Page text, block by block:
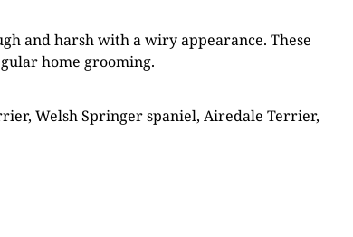
and harsh with a wiry appearance. These
home grooming.
Welsh Springer spaniel, Airedale Terrier,